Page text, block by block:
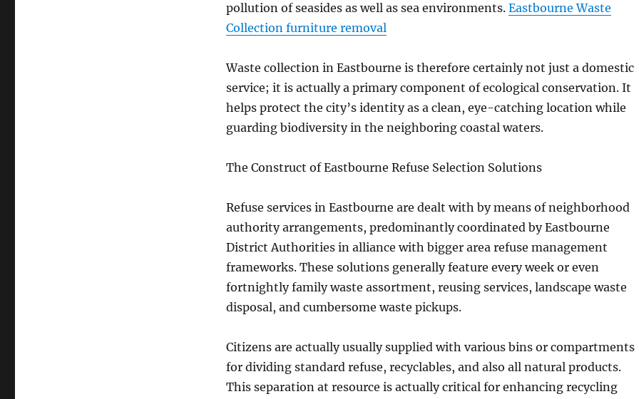
pollution of seasides as well as sea environments. Eastbourne Waste
Collection furniture removal
Waste collection in Eastbourne is therefore certainly not just a domestic
service; it is actually a primary component of ecological conservation. It
helps protect the city’s identity as a clean, eye-catching location while
guarding biodiversity in the neighboring coastal waters.
The Construct of Eastbourne Refuse Selection Solutions
Refuse services in Eastbourne are dealt with by means of neighborhood
authority arrangements, predominantly coordinated by Eastbourne
District Authorities in alliance with bigger area refuse management
frameworks. These solutions generally feature every week or even
fortnightly family waste assortment, reusing services, landscape waste
disposal, and cumbersome waste pickups.
Citizens are actually usually supplied with various bins or compartments
for dividing standard refuse, recyclables, and also all natural products.
This separation at resource is actually critical for enhancing recycling